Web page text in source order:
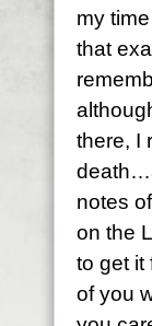
my
that
there, I
notes
on the
to get it
of you